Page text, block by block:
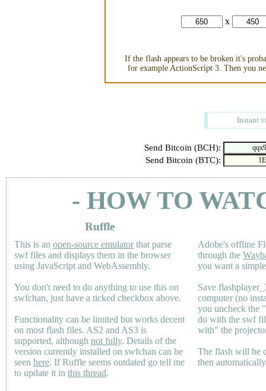
x
If the flash appears to be broken it's
for example ActionScript 3. Then you
Instant
Send Bitcoin (BCH):
Send Bitcoin (BTC):
- HOW TO
Ruffle
This is an open-source emulatorthat parse
swf files and displays them in the browser
using JavaScript and WebAssembly.
You don't need to do anything to use this on
swfchan, just have a ticked checkbox above.
Functionality can be limited but works decent
on most flash files. AS2 and AS3 is
supported, although not fully. Details of the
version currently installed on swfchan can be
seen here. If Ruffle seems outdated go tell me
to update it in this thread.
Adobe's offline
through the
you want a
Save
computer (no
you uncheck the
do with the swf
with" the
The flash will be
then